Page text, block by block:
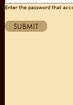
Enter the password that